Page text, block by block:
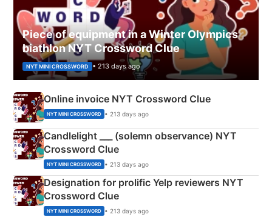
Piece of equipment in a Winter Olympics
biathlon NYT Crossword Clue
NYT MINI CROSSWORD • 213 days ago
Online invoice NYT Crossword Clue
NYT MINI CROSSWORD • 213 days ago
Candlelight ___ (solemn observance) NYT
Crossword Clue
NYT MINI CROSSWORD • 213 days ago
Designation for prolific Yelp reviewers NYT
Crossword Clue
NYT MINI CROSSWORD • 213 days ago